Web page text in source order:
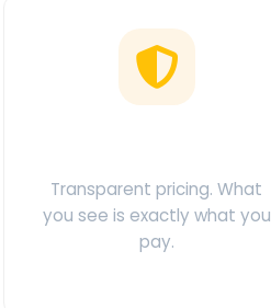
Transparent pricing. What
you see is exactly what you
pay.